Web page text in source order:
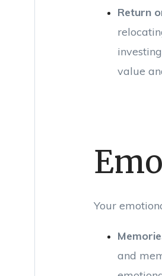
Return
value
Your
and